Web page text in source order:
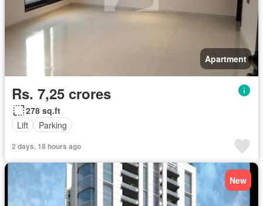
Apartment
Rs. 7,25 crores
278 sq.ft
Lift
Parking
2 days, 18 hours ago
New